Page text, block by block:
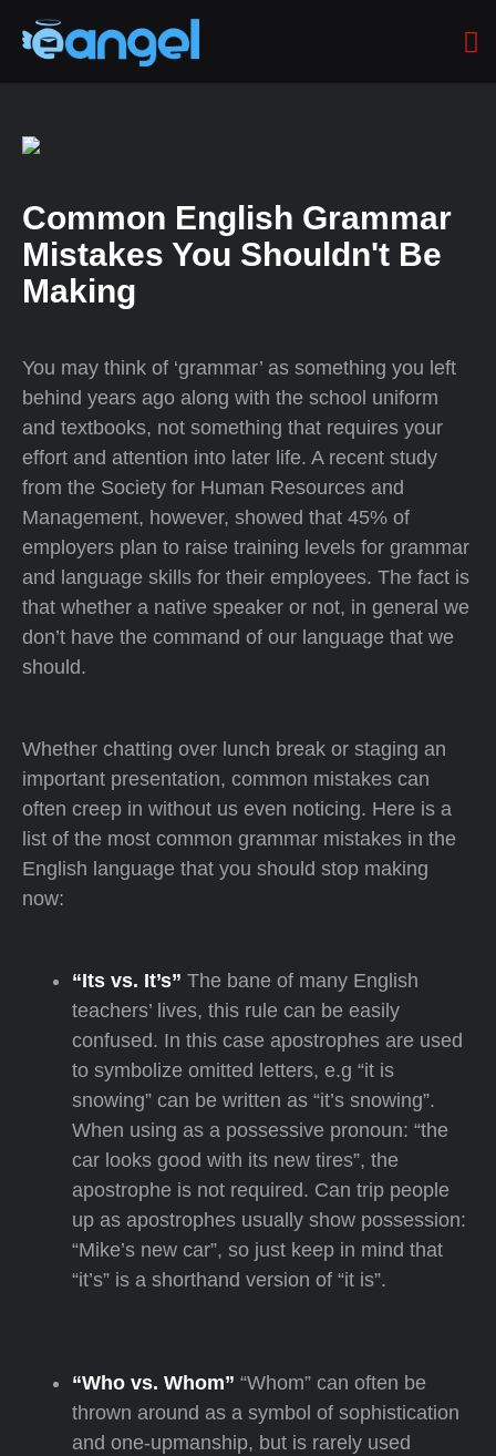
Common English Grammar
Mistakes You Shouldn't Be
Making
You may think of ‘grammar’ as something you left
behind years ago along with the school uniform
and textbooks, not something that requires your
effort and attention into later life. A recent study
from the Society for Human Resources and
Management, however, showed that 45% of
employers plan to raise training levels for grammar
and language skills for their employees. The fact is
that whether a native speaker or not, in general we
don’t have the command of our language that we
should.
Whether chatting over lunch break or staging an
important presentation, common mistakes can
often creep in without us even noticing. Here is a
list of the most common grammar mistakes in the
English language that you should stop making
now:
“Its vs. It’s” The bane of many English
teachers’ lives, this rule can be easily
confused. In this case apostrophes are used
to symbolize omitted letters, e.g “it is
snowing” can be written as “it’s snowing”.
When using as a possessive pronoun: “the
car looks good with its new tires”, the
apostrophe is not required. Can trip people
up as apostrophes usually show possession:
“Mike’s new car”, so just keep in mind that
“it’s” is a shorthand version of “it is”.
“Who vs. Whom” “Whom” can often be
thrown around as a symbol of sophistication
and one-upmanship, but is rarely used